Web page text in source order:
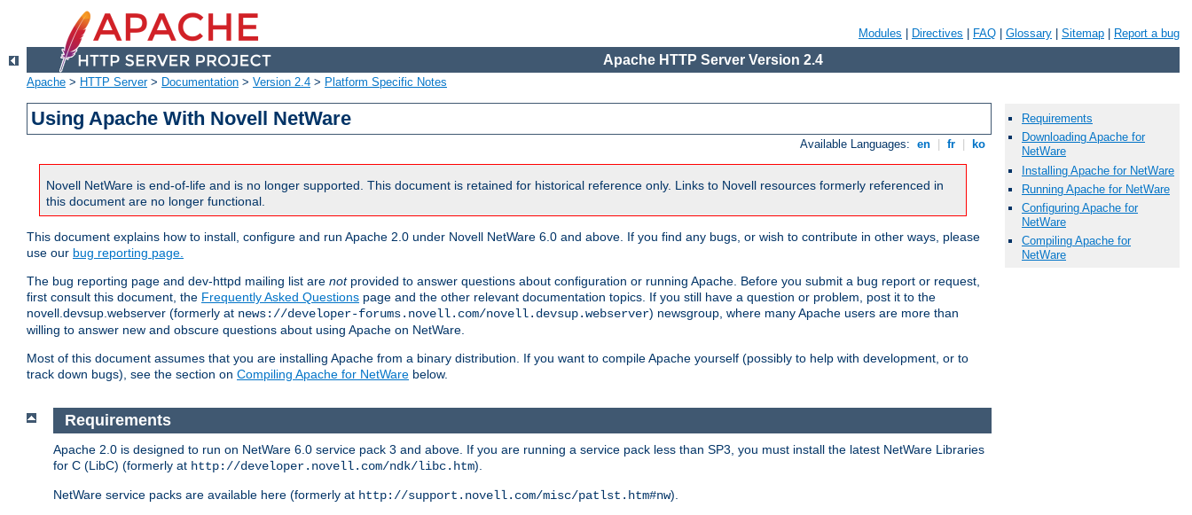
Modules Directives FAQ Glossary Sitemap Report a bug
Apache HTTP Server Version 2.4
Apache > HTTP Server> Documentation > Version 2.4 > Platform Specific Notes
Using Apache With Novell NetWare
Available Languages: en fr ko
Novell NetWare is end-of-life and is no longer supported. This document is retained for historical reference only. Links to Novell resources formerly referenced in
this document are no longer functional.
This document explains how to install, configure and run Apache 2.0 under Novell NetWare 6.0 and above. If you find any bugs, or wish to contribute in other ways, please
use our bug reporting page.
The bug reporting page and dev-httpd mailing list are notprovided to answer questions about configuration or running Apache. Before you submit a bug report or request,
first consult this document, the Frequently Asked Questions page and the other relevant documentation topics. If you still have a question or problem, post it to the
novell.devsup.webserver (formerly at news://developer-forums.novell.com/novell.devsup.webserver) newsgroup, where many Apache users are more than
willing to answer new and obscure questions about using Apache on NetWare.
Most of this document assumes that you are installing Apache from a binary distribution. If you want to compile Apache yourself (possibly to help with development, or to
track down bugs), see the section on Compiling Apache for NetWare below.
Requirements
Apache 2.0 is designed to run on NetWare 6.0 service pack 3 and above. If you are running a service pack less than SP3, you must install the latest NetWare Libraries
for C (LibC) (formerly at http://developer.novell.com/ndk/libc.htm).
NetWare service packs are available here (formerly at http://support.novell.com/misc/patlst.htm#nw).
Requirements
Downloading Apache for
NetWare
Installing Apache for NetWare
Running Apache for NetWare
Configuring Apache for
NetWare
Compiling Apache for
NetWare